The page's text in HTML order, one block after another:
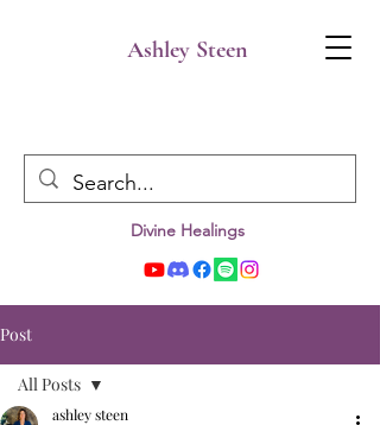
Ashley Steen
Divine Healings
Post
All Posts
ashley steen